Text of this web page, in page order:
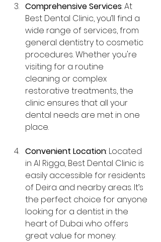
Comprehensive Services: At
Best Dental Clinic, you’ll find a
wide range of services, from
general dentistry to cosmetic
procedures. Whether you're
visiting for a routine
cleaning or complex
restorative treatments, the
clinic ensures that all your
dental needs are met in one
place.
Convenient Location: Located
in Al Rigga, Best Dental Clinic is
easily accessible for residents
of Deira and nearby areas. It’s
the perfect choice for anyone
looking for a dentist in the
heart of Dubai who offers
great value for money.